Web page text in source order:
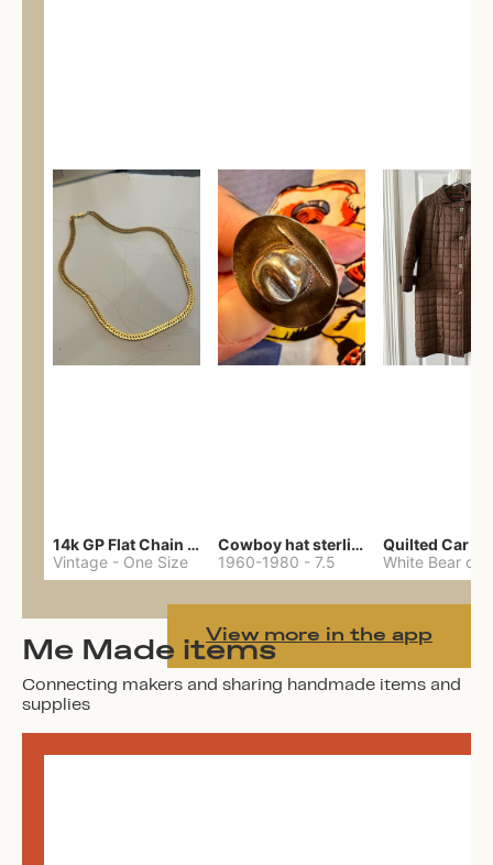
14k GP Flat Chain Necklace
Vintage - One Size
Cowboy hat sterling ring
1960-1980 - 7.5
Quilted Car
View more in the app
Me Made items
Connecting makers and sharing handmade items and
supplies